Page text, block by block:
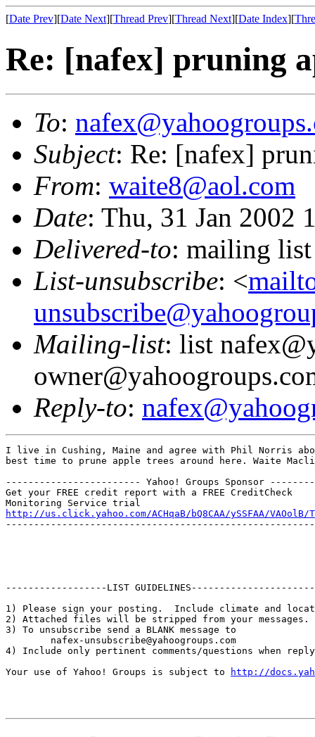
[Date Prev][Date Next][Thread Prev][Thread Next][Date Index][
Re: [nafex] pruning
To:
Subject: Re: [nafex]
From: waite8@aol.com
Date: Thu, 31 Jan 2002
Delivered-to: mailing
List-unsubscribe: <
Mailing-list: list
Reply-to:
I live in Cushing, Maine and agree with Phil Norris
best time to prune apple trees around here. Waite
------------------------ Yahoo! Groups Sponsor
Get your FREE credit report with a FREE CreditCheck
http://us.click.yahoo.com/ACHqaB/bQ8CAA/ySSFAA/VAOolB/
------------------LIST GUIDELINES----------------------
1) Please sign your posting.  Include climate and
2) Attached files will be stripped from your messages.
3) To unsubscribe send a BLANK message to
        nafex-unsubscribe@yahoogroups.com
4) Include only pertinent comments/questions when
Your use of Yahoo! Groups is subject to
http://